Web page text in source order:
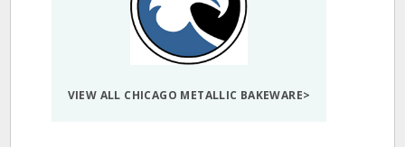
VIEW ALL CHICAGO METALLIC BAKEWARE>